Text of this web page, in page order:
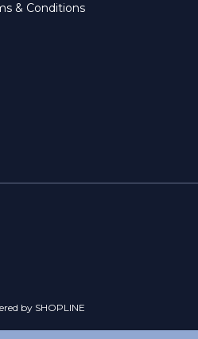
& Conditions
by SHOPLINE